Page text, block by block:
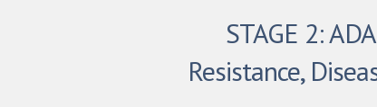
STAGE 2:
Resistance,